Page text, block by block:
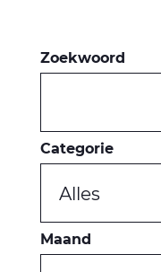
Zoekwoord
Categorie
Alles
Maand